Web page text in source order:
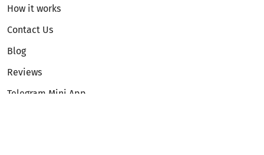
How it works
Contact Us
Blog
Reviews
Telegram Mini App